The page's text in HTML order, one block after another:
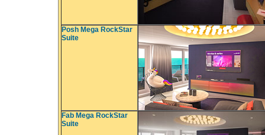
Posh Mega RockStar
Suite
Fab Mega RockStar
Suite